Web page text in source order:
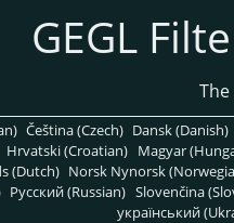
Čeština (Czech) Dansk (Danish)
Hrvatski (Croatian) Magyar
(Dutch) Norsk Nynorsk
Pусский (Russian) Slovenčina
український